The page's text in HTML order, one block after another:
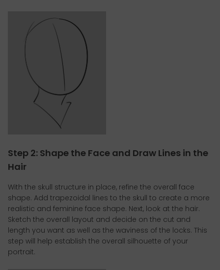
Step 2: Shape the Face and Draw Lines in the
Hair
With the skull structure in place, refine the overall face
shape. Add trapezoidal lines to the skull to create a more
realistic and feminine face shape. Next, look at the hair.
Sketch the overall layout and decide on the cut and
length you want as well as the waviness of the locks. This
step will help establish the overall silhouette of your
portrait.